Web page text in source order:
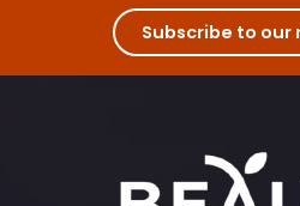
Subscribe to